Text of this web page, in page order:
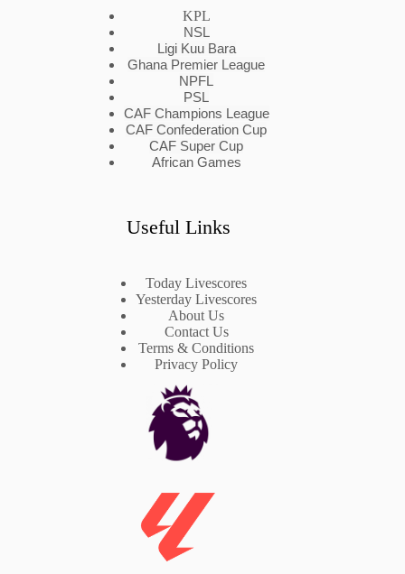
KPL
NSL
Ligi Kuu Bara
Ghana Premier League
NPFL
PSL
CAF Champions League
CAF Confederation Cup
CAF Super Cup
African Games
Useful Links
Today Livescores
Yesterday Livescores
About Us
Contact Us
Terms & Conditions
Privacy Policy